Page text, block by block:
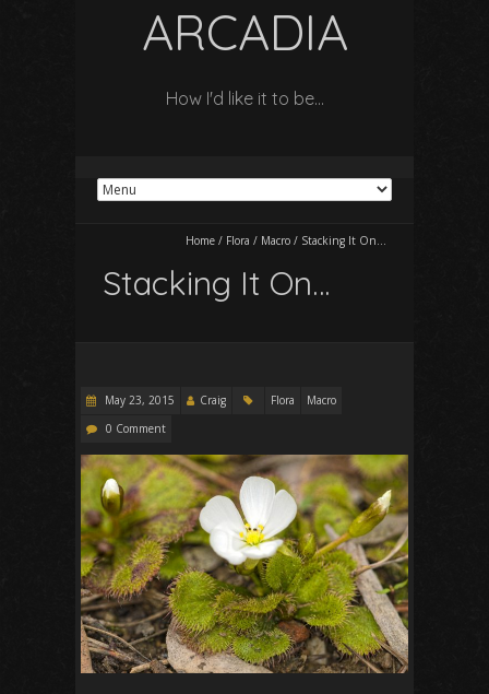
ARCADIA
How I'd like it to be…
Home / Flora / Macro / Stacking It On…
Stacking It On…
May 23, 2015 Craig Flora
Macro
0 Comment